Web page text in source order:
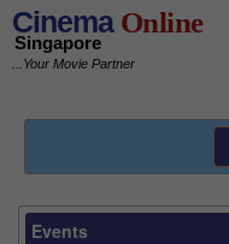
CinemaOnline
Singapore
...Your Movie Partner
Events